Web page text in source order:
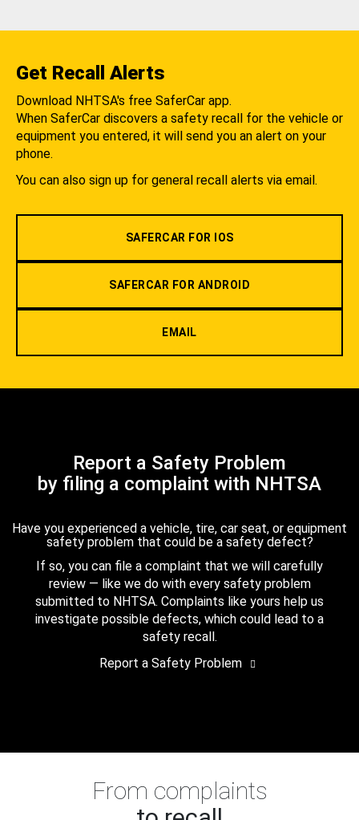
Get Recall Alerts
Download NHTSA's free SaferCar app.
When SaferCar discovers a safety recall for the vehicle or
equipment you entered, it will send you an alert on your
phone.
You can also sign up for general recall alerts via email.
SAFERCAR FOR IOS
SAFERCAR FOR ANDROID
EMAIL
Report a Safety Problem
by filing a complaint with NHTSA
Have you experienced a vehicle, tire, car seat, or equipment
safety problem that could be a safety defect?
If so, you can file a complaint that we will carefully
review — like we do with every safety problem
submitted to NHTSA. Complaints like yours help us
investigate possible defects, which could lead to a
safety recall.
Report a Safety Problem
From complaints